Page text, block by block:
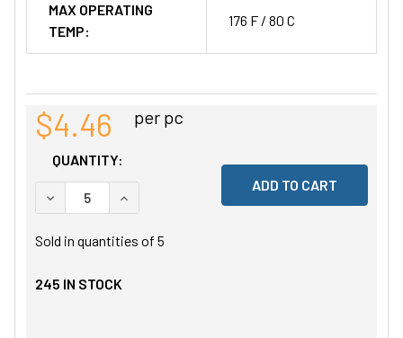
MAX OPERATING
TEMP:
176 F / 80 C
$4.46 per pc
QUANTITY:
DECREASE QUANTITY OF UNDEFINED
INCREASE QUANTITY OF UNDEFINED
Sold in quantities of 5
245 IN STOCK